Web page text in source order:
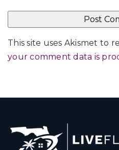
This site uses Akismet to
your comment data is